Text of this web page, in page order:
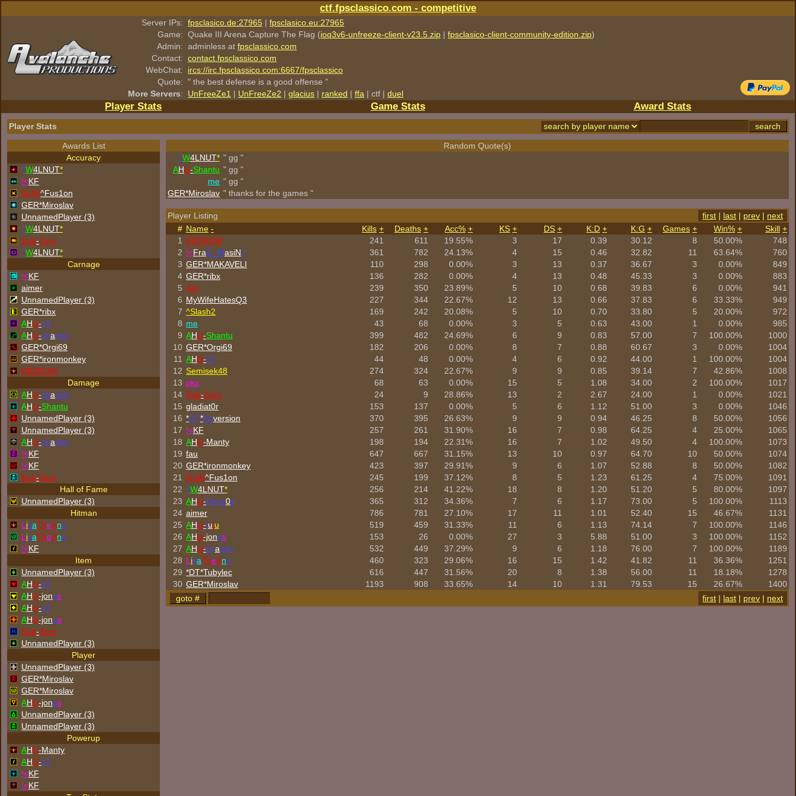
ctf.fpsclassico.com - competitive
Server IPs: fpsclasico.de:27965 | fpsclasico.eu:27965
Game: Quake III Arena Capture The Flag (ioq3v6-unfreeze-client-v23.5.zip | fpsclasico-client-community-edition.zip)
Admin: adminless at fpsclassico.com
Contact: contact.fpsclassico.com
WebChat:
ircs://irc.fpsclassico.com:6667/fpsclassico
Quote: " the best defense is a good offense "
More Servers: UnFreeZe1 | UnFreeZe2 | glacius | ranked | ffa | ctf | duel
Player Stats Game Stats Award Stats
Player Stats
Awards List
Accuracy
^W4LNUT*
!<KF
[ILM]^Fus1on
GER*Miroslav
UnnamedPlayer (3)
^W4LNUT*
Sub-Zero
^W4LNUT*
Carnage
!<KF
aimer
UnnamedPlayer (3)
GER*ribx
AHU-cT
AHU-champi
GER*Orgi69
GER*ironmonkey
REDRUM
Damage
AHU-champi
AHU-Shantu
UnnamedPlayer (3)
UnnamedPlayer (3)
AHU-champi
!<KF
!<KF
Sub-Zero
Hall of Fame
UnnamedPlayer (3)
Hitman
L isaTheAnn
L isaTheAnn
!<KF
Item
UnnamedPlayer (3)
AHU-cT
AHU-jonas
AHU-cT
AHU-jonas
Sub-Zero
UnnamedPlayer (3)
Player
UnnamedPlayer (3)
GER*Miroslav
GER*Miroslav
AHU-jonas
UnnamedPlayer (3)
UnnamedPlayer (3)
Powerup
AHU-Manty
AHU-cT
!<KF
!<KF
Random Quote(s)
^W4LNUT* " gg "
AHU-Shantu " gg "
me " gg "
GER*Miroslav " thanks for the games "
Player Listing first | last | prev | next
# Name - Kills + Deaths + Acc% + KS + DS + K:D + K:G + Games + Win% + Skill +
1
REDRUM 241 611 19.55% 3 17 0.39 30.12 8 50.00%
748
2 !<FraG_MasiN? 361 782 24.13% 4 15 0.46 32.82 11 63.64%
760
3 GER*MAKAVELI 110 298 0.00% 3 13 0.37 36.67 3 0.00%
849
4 GER*ribx 136 282 0.00% 4 13 0.48 45.33 3 0.00%
883
5 Agi 239 350 23.89% 5 10 0.68 39.83 6 0.00%
941
6 MyWifeHatesQ3 227 344 22.67% 12 13 0.66 37.83 6 33.33%
949
7 ^Slash2 169 242 20.08% 5 10 0.70 33.80 5 20.00%
972
8 me 43 68 0.00% 3 5 0.63 43.00 1 0.00%
985
9 AHU-Shantu 399 482 24.69% 6 9 0.83 57.00 7 100.00%
1000
10 GER*Orgi69 182 206 0.00% 8 7 0.88 60.67 3 0.00%
1004
11 AHU-cT 44 48 0.00% 4 6 0.92 44.00 1 100.00%
1004
12 Semisek48 274 324 22.67% 9 9 0.85 39.14 7 42.86%
1008
13 pks 68 63 0.00% 15 5 1.08 34.00 2 100.00%
1017
14 Sub-Zero 24 9 28.86% 13 2 2.67 24.00 1 0.00%
1021
15 gladiat0r 153 137 0.00% 5 6 1.12 51.00 3 0.00%
1046
16 *DT*Edversion 370 395 26.63% 9 9 0.94 46.25 8 50.00%
1056
17 !<KF 257 261 31.90% 16 7 0.98 64.25 4 25.00%
1065
18 AHU-Manty 198 194 22.31% 16 7 1.02 49.50 4 100.00%
1073
19 fau 647 667 31.15% 13 10 0.97 64.70 10 50.00%
1074
20 GER*ironmonkey 423 397 29.91% 9 6 1.07 52.88 8 50.00%
1082
21
[ILM]^Fus1on 245 199 37.12% 8 5 1.23 61.25 4 75.00%
1091
22 ^W4LNUT* 256 214 41.22% 18 8 1.20 51.20 5 80.00%
1097
23 AHU-Denz0a 365 312 34.36% 7 6 1.17 73.00 5 100.00%
1113
24 aimer 786 781 27.10% 17 11 1.01 52.40 15 46.67%
1131
25 AHU-juju 519 459 31.33% 11 6 1.13 74.14 7 100.00%
1146
26 AHU-jonas 153 26 0.00% 27 3 5.88 51.00 3 100.00%
1152
27 AHU-champi 532 449 37.29% 9 6 1.18 76.00 7 100.00%
1189
28 L isaTheAnn 460 323 29.06% 16 15 1.42 41.82 11 36.36%
1251
29 *DT*Tubylec 616 447 31.56% 20 8 1.38 56.00 11 18.18%
1278
30 GER*Miroslav 1193 908 33.65% 14 10 1.31 79.53 15 26.67%
1400
first | last | prev | next